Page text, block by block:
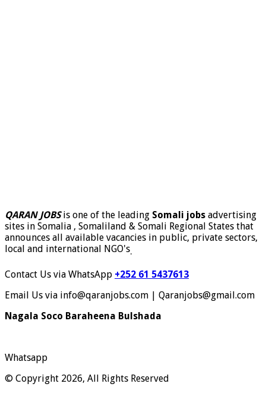
QARAN JOBSis one of the leading Somali jobs advertising
sites in Somalia , Somaliland & Somali Regional States that
announces all available vacancies in public, private sectors,
local and international NGO's.
Contact Us via WhatsApp +252 61 5437613
Email Us via info@qaranjobs.com | Qaranjobs@gmail.com
Nagala Soco Baraheena Bulshada
Whatsapp
© Copyright 2026, All Rights Reserved